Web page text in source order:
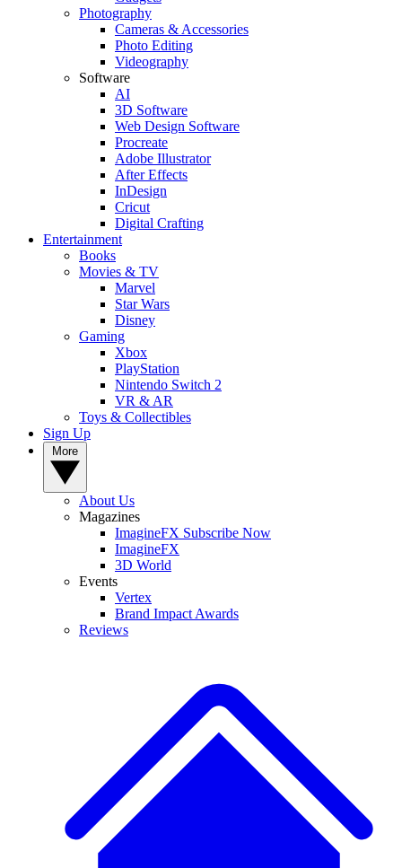
Photography
Cameras & Accessories
Photo Editing
Videography
Software
AI
3D Software
Web Design Software
Procreate
Adobe Illustrator
After Effects
InDesign
Cricut
Digital Crafting
Entertainment
Books
Movies & TV
Marvel
Star Wars
Disney
Gaming
Xbox
PlayStation
Nintendo Switch 2
VR & AR
Toys & Collectibles
Sign Up
About Us
Magazines
ImagineFX Subscribe Now
ImagineFX
3D World
Events
Vertex
Brand Impact Awards
Reviews